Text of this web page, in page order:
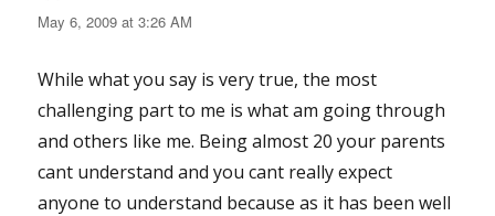
May 6, 2009 at 3:26 AM
While what you say is very true, the most
challenging part to me is what am going through
and others like me. Being almost 20 your parents
cant understand and you cant really expect
anyone to understand because as it has been well